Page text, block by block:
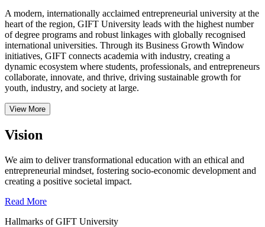
A modern, internationally acclaimed entrepreneurial university at the
heart of the region, GIFT University leads with the highest number
of degree programs and robust linkages with globally recognised
international universities. Through its Business Growth Window
initiatives, GIFT connects academia with industry, creating a
dynamic ecosystem where students, professionals, and entrepreneurs
collaborate, innovate, and thrive, driving sustainable growth for
youth, industry, and society at large.
View More
Vision
We aim to deliver transformational education with an ethical and
entrepreneurial mindset, fostering socio-economic development and
creating a positive societal impact.
Read More
Hallmarks of GIFT University